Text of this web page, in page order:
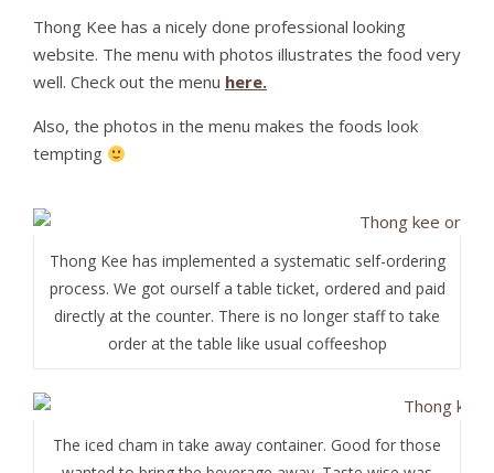
Thong Kee has a nicely done professional looking
website. The menu with photos illustrates the food very
well. Check out the menu here.
Also, the photos in the menu makes the foods look
tempting
Thong Kee has implemented a systematic self-ordering
process. We got ourself a table ticket, ordered and paid
directly at the counter. There is no longer staff to take
order at the table like usual coffeeshop
The iced cham in take away container. Good for those